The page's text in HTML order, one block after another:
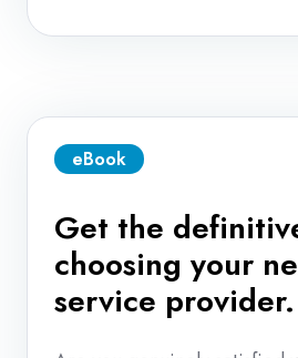
eBook
Get the
choosing your
service provider.